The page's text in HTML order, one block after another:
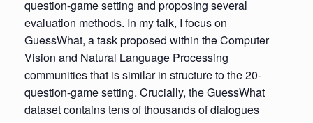
question-game setting and proposing several
evaluation methods. In my talk, I focus on
GuessWhat, a task proposed within the Computer
Vision and Natural Language Processing
communities that is similar in structure to the 20-
question-game setting. Crucially, the GuessWhat
dataset contains tens of thousands of dialogues